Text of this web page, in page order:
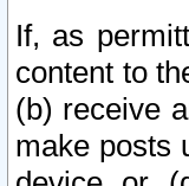
If, as
content to
(b) receive
make posts